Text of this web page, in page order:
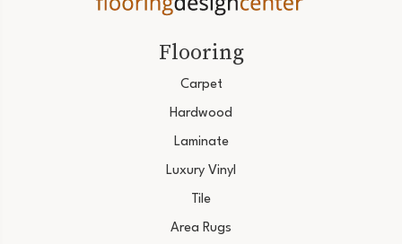
Flooring
Carpet
Hardwood
Laminate
Luxury Vinyl
Tile
Area Rugs